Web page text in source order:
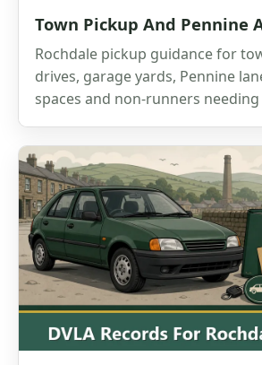
Town Pickup And Pennine
Rochdale pickup guidance for
drives, garage yards, Pennine
spaces and non-runners needing